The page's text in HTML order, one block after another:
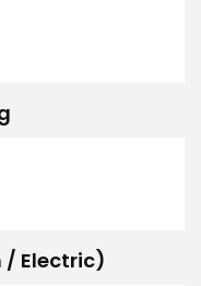
/ Electric)